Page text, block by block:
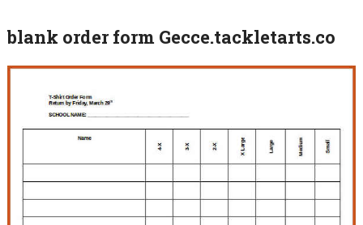
blank order form Gecce.tackletarts.co